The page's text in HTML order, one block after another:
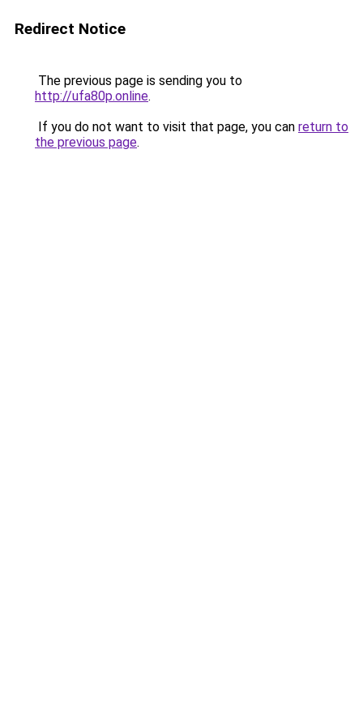
Redirect Notice
The previous page is sending you to
http://ufa80p.online.
If you do not want to visit that page, you can return to
the previous page.